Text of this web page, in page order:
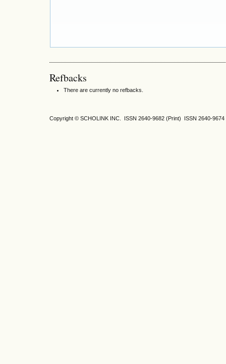
Refbacks
There are currently no refbacks.
Copyright © SCHOLINK INC. ISSN 2640-9682 (Print) ISSN 2640-9674